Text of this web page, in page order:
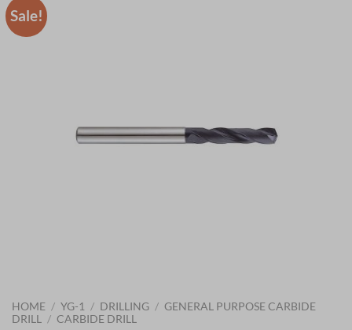
Sale!
HOME / YG-1 / DRILLING / GENERAL PURPOSE CARBIDE
DRILL
/ CARBIDE DRILL